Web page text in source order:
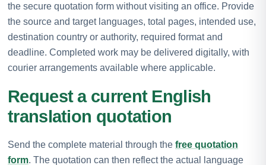
the secure quotation form without visiting an office. Provide
the source and target languages, total pages, intended use,
destination country or authority, required format and
deadline. Completed work may be delivered digitally, with
courier arrangements available where applicable.
Request a current English
translation quotation
Send the complete material through the free quotation
form. The quotation can then reflect the actual language